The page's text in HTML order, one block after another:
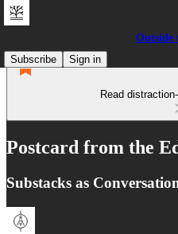
Outside
Subscribe
Sign in
Read
Postcard from the
Substacks as